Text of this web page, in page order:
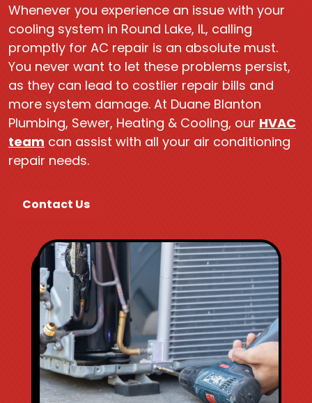
Whenever you experience an issue with your
cooling system in Round Lake, IL, calling
promptly for AC repair is an absolute must.
You never want to let these problems persist,
as they can lead to costlier repair bills and
more system damage. At Duane Blanton
Plumbing, Sewer, Heating & Cooling, our HVAC
team can assist with all your air conditioning
repair needs.
Contact Us